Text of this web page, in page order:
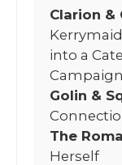
Clarion &
into a
Campaign
Golin &
The
Herself